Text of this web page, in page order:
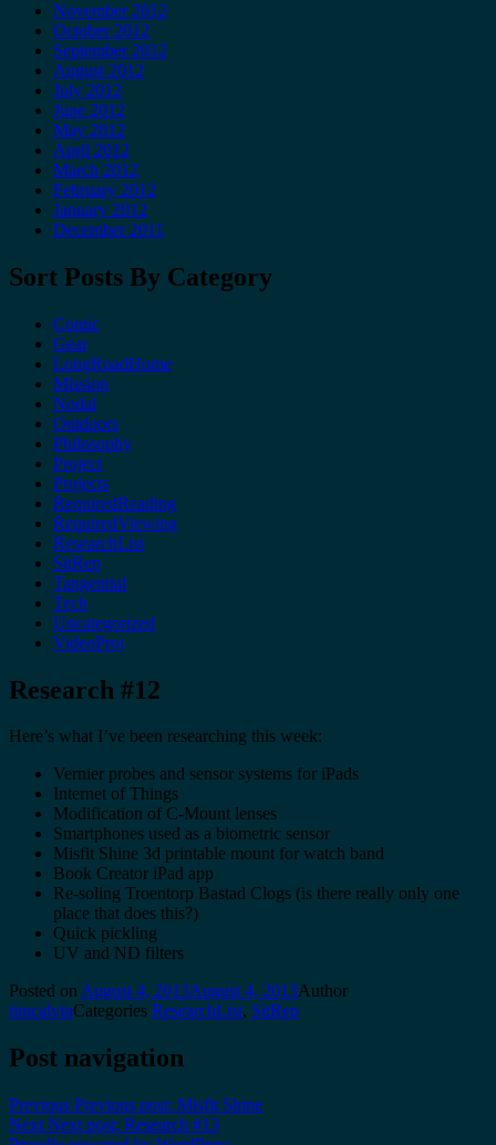
November 2012
October 2012
September 2012
August 2012
July 2012
June 2012
May 2012
April 2012
March 2012
February 2012
January 2012
December 2011
Sort Posts By Category
Comic
Gear
LongRoadHome
Mission
Nodal
Outdoors
Philosophy
Project
Projects
RequiredReading
RequiredViewing
ResearchList
SitRep
Tangential
Tech
Uncategorized
VideoProj
Research #12
Here’s what I’ve been researching this week:
Vernier probes and sensor systems for iPads
Internet of Things
Modification of C-Mount lenses
Smartphones used as a biometric sensor
Misfit Shine 3d printable mount for watch band
Book Creator iPad app
Re-soling Troentorp Bastad Clogs (is there really only one
place that does this?)
Quick pickling
UV and ND filters
Posted on August 4, 2013August 4, 2013Author
timcalvinCategories ResearchList, SitRep
Post navigation
Previous Previous post: Misfit Shine
Next Next post: Research #13